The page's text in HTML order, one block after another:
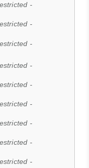
-
-
-
-
-
-
-
-
-